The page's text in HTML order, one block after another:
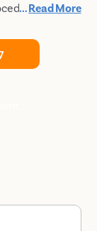
We use
...Read More